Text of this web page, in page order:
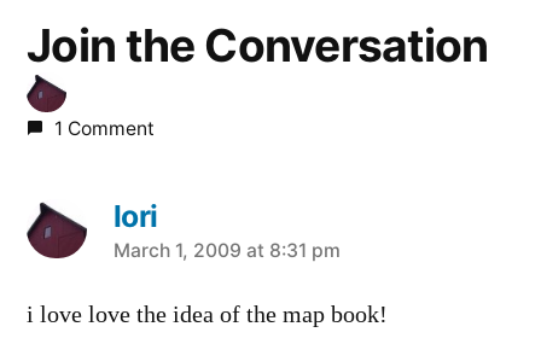
Join the Conversation
1 Comment
lori
says:
March 1, 2009 at 8:31 pm
i love love the idea of the map book!